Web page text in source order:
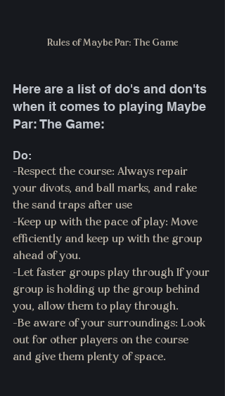
Rules of Maybe Par: The Game
Here are a list of do's and don'ts
when it comes to playing Maybe
Par: The Game:
Do:
-Respect the course: Always repair
your divots, and ball marks, and rake
the sand traps after use
-Keep up with the pace of play: Move
efficiently and keep up with the group
ahead of you.
-Let faster groups play through If your
group is holding up the group behind
you, allow them to play through.
-Be aware of your surroundings: Look
out for other players on the course
and give them plenty of space.